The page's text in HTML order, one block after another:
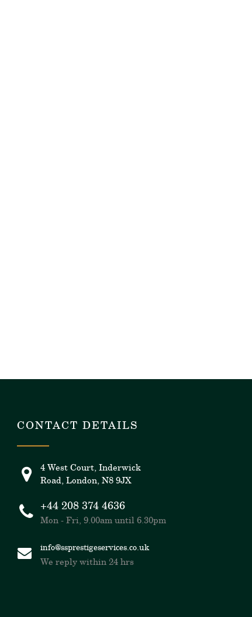
CONTACT DETAILS
4 West Court, Inderwick
Road, London, N8 9JX
+44 208 374 4636
Mon - Fri, 9.00am until 6.30pm
info@ssprestigeservices.co.uk
We reply within 24 hrs